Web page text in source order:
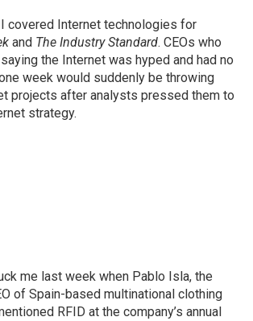
covered Internet technologies for
and The Industry Standard. CEOs who
the Internet was hyped and had no
week would suddenly be throwing
projects after analysts pressed them to
strategy.
me last week when Pablo Isla, the
of Spain-based multinational clothing
RFID at the company’s annual